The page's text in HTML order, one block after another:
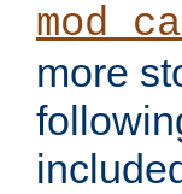
more